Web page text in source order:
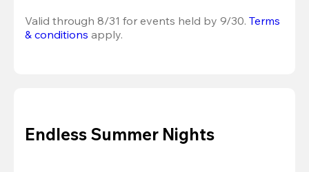
Valid through 8/31 for events held by 9/30. Terms
& conditions apply.
Endless Summer Nights